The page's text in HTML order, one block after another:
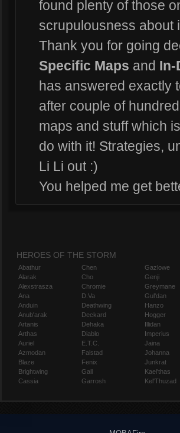
found plenty of those
scrupulousness about
Thank you for going
Specific Maps and In-
has answered exactly
after couple of
maps and stuff which
do with it! Strategies,
Li Li out :)
You helped me get
HEROES OF THE STORM
Abathur
Alarak
Alexstrasza
Ana
Anduin
Anub'arak
Artanis
Arthas
Auriel
Azmodan
Blaze
Brightwing
Cassia
Chen
Cho
Chromie
D.Va
Deathwing
Deckard
Dehaka
Diablo
E.T.C.
Falstad
Fenix
Gall
Garrosh
Gazlowe
Genji
Greymane
Gul'dan
Hanzo
Hogger
Illidan
Imperius
Jaina
Johanna
Junkrat
Kael'thas
Kel'Thuzad